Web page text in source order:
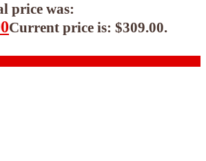
price was:
Current price is: $309.00.